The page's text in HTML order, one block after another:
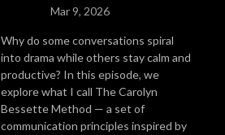
Mar 9, 2026
Why do some conversations spiral
into drama while others stay calm and
productive? In this episode, we
explore what I call The Carolyn
Bessette Method — a set of
communication principles inspired by